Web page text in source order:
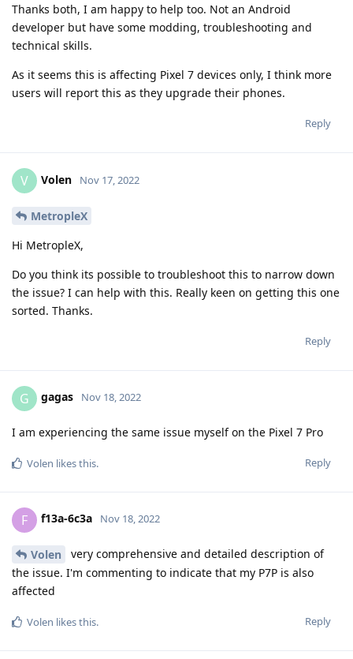
Thanks both, I am happy to help too. Not an Android
developer but have some modding, troubleshooting and
technical skills.
As it seems this is affecting Pixel 7 devices only, I think more
users will report this as they upgrade their phones.
Reply
V Volen Nov 17, 2022
MetropleX
Hi MetropleX,
Do you think its possible to troubleshoot this to narrow down
the issue? I can help with this. Really keen on getting this one
sorted. Thanks.
Reply
G gagas Nov 18, 2022
I am experiencing the same issue myself on the Pixel 7 Pro
Reply
Volen likes this.
F f13a-6c3a Nov 18, 2022
Volen
very comprehensive and detailed description of
the issue. I'm commenting to indicate that my P7P is also
affected
Reply
Volen likes this.